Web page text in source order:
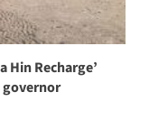
Hin Recharge’
governor